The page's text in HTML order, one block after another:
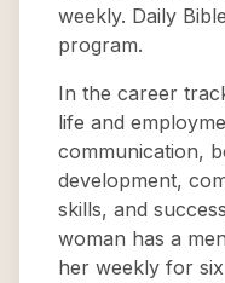
weekly. Daily
program.
In the career
life and
communication,
development,
skills, and
woman has a
her weekly for